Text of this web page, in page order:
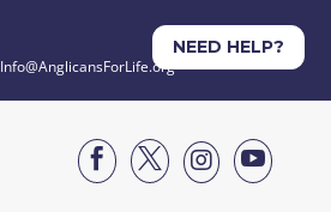
Info@AnglicansForLife.org
NEED HELP?



